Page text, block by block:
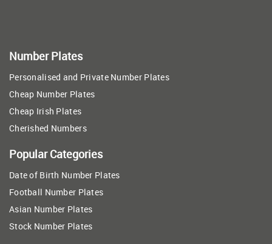
Number Plates
Personalised and Private Number Plates
Cheap Number Plates
Cheap Irish Plates
Cherished Numbers
Popular Categories
Date of Birth Number Plates
Football Number Plates
Asian Number Plates
Stock Number Plates